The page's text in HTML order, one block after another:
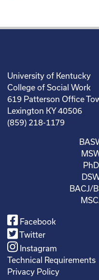
University of Kentucky
College of Social Work
619 Patterson Office
Lexington KY 40506
(859) 218-1179
BACJ/
Facebook
Twitter
Instagram
Technical Requirements
Privacy Policy